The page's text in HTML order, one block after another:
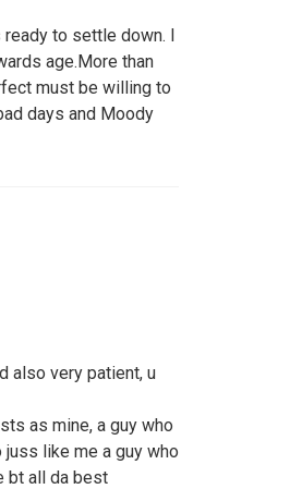
to settle down. I
age.More than
must be willing to
days and Moody
also very patient, u
as mine, a guy who
like me a guy who
bt all da best